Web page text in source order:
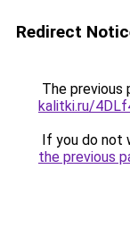
Redirect
The previous
kalitki.ru/
If you do not
the previous